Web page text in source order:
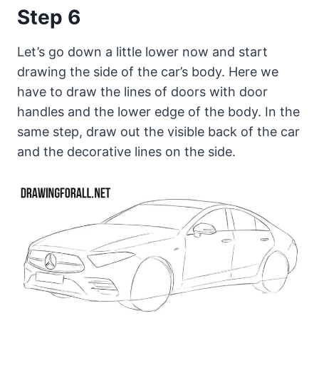
Step 6
Let’s go down a little lower now and start
drawing the side of the car’s body. Here we
have to draw the lines of doors with door
handles and the lower edge of the body. In the
same step, draw out the visible back of the car
and the decorative lines on the side.